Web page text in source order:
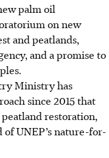
palm oil
on new
and peatlands,
and a promise to
Ministry has
since 2015 that
restoration,
UNEP’s nature-for-